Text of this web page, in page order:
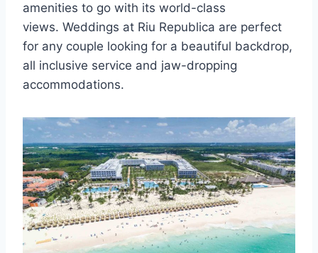
amenities to go with its world-class
views. Weddings at Riu Republica are perfect
for any couple looking for a beautiful backdrop,
all inclusive service and jaw-dropping
accommodations.